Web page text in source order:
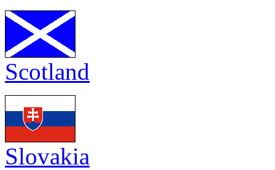
Scotland
Slovakia